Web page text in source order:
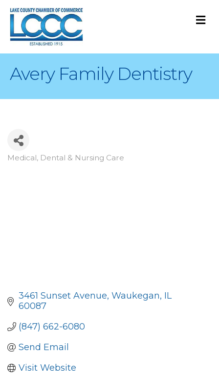
Avery Family Dentistry
Categories
Medical, Dental & Nursing Care
3461 Sunset Avenue Waukegan IL
60087
(847) 662-6080
Send Email
Visit Website